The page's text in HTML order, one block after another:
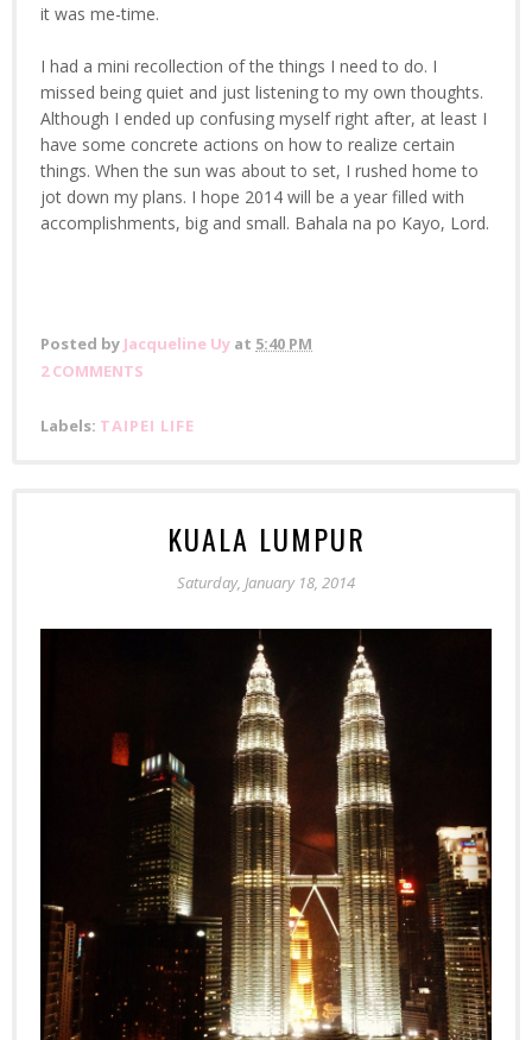
it was me-time.
I had a mini recollection of the things I need to do. I
missed being quiet and just listening to my own thoughts.
Although I ended up confusing myself right after, at least I
have some concrete actions on how to realize certain
things. When the sun was about to set, I rushed home to
jot down my plans. I hope 2014 will be a year filled with
accomplishments, big and small. Bahala na po Kayo, Lord.
Posted by Jacqueline Uy at 5:40 PM
2 COMMENTS
Labels: TAIPEI LIFE
KUALA LUMPUR
Saturday, January 18, 2014